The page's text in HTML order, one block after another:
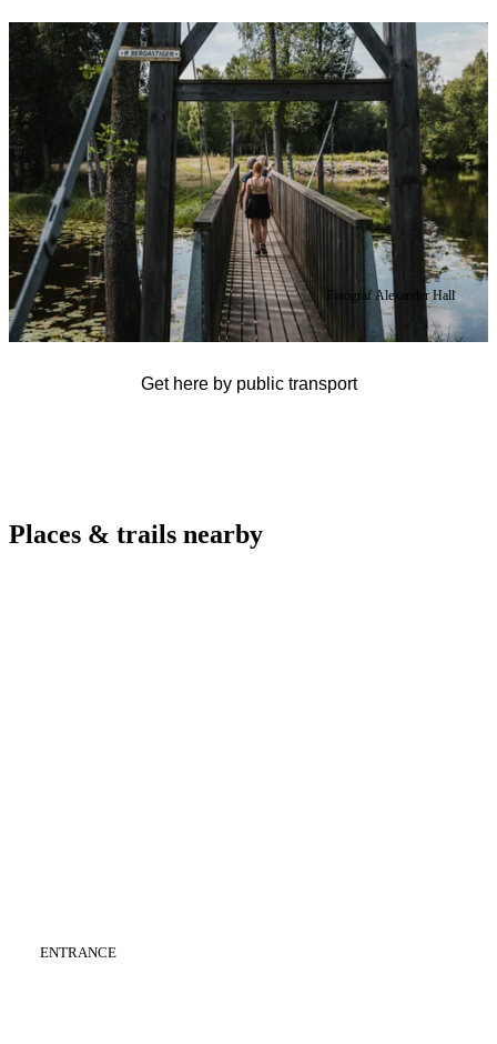
Image
slideshow
Fotograf Alexander Hall
Get here by public transport
Places & trails nearby
CATEGORY:
ENTRANCE